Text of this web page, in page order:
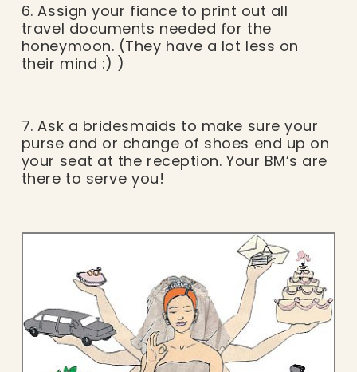
6. Assign your fiance to print out all
travel documents needed for the
honeymoon. (They have a lot less on
their mind :) )
7. Ask a bridesmaids to make sure your
purse and or change of shoes end up on
your seat at the reception. Your BM’s are
there to serve you!